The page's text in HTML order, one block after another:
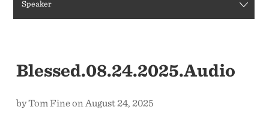
Speaker
Blessed.08.24.2025.Audio
by Tom Fine on August 24, 2025